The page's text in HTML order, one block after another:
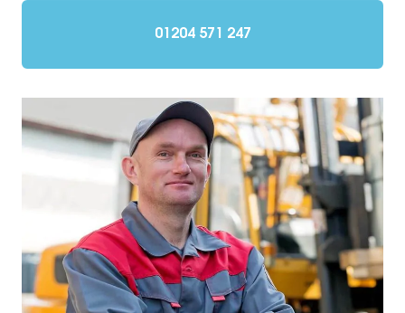
01204 571 247